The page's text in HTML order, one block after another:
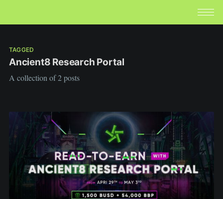
TAGGED
Ancient8 Research Portal
A collection of 2 posts